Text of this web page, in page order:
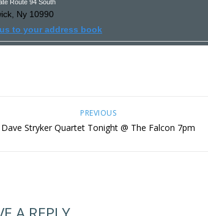
Route 94 South
, Ny 10990
to your address book
PREVIOUS
Dave Stryker Quartet Tonight @ The Falcon 7pm